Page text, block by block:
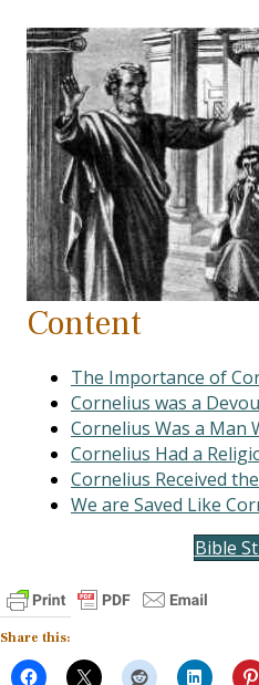
Content
The Importance of
Cornelius was a
Cornelius Was a Man
Cornelius Had a
Cornelius Received
We are Saved Like
Bible
Share this: